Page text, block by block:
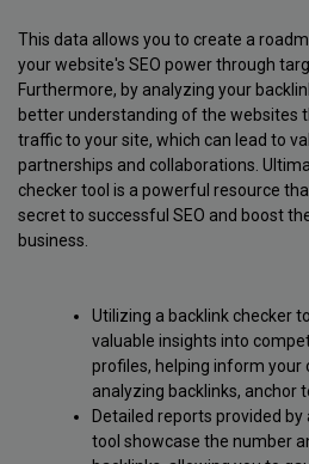
This data allows you to create a
your website's SEO power through
Furthermore, by analyzing your
better understanding of the websites
traffic to your site, which can lead to
partnerships and collaborations.
checker tool is a powerful resource
secret to successful SEO and boost
business.
Utilizing a backlink checker
valuable insights into
profiles, helping inform your
analyzing backlinks, anchor
Detailed reports provided by
tool showcase the number